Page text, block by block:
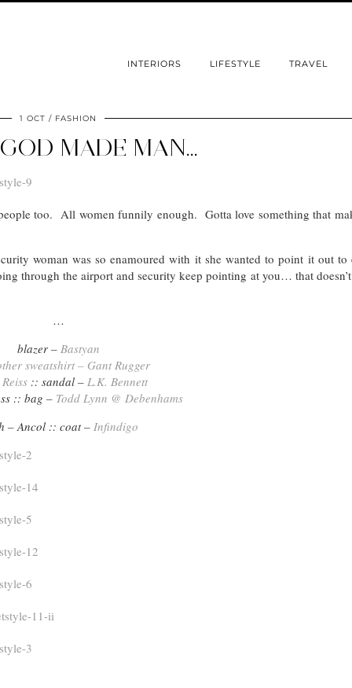
INTERIORS LIFESTYLE TRAVEL
1 OCT FASHION
MADE MAN…
too. All women funnily enough. Gotta love something that
woman was so enamoured with it she wanted to point it out
through the airport and security keep pointing at you… that
…
blazer – Bastyan
sweatshirt – Gant Rugger
Reiss :: sandal – L.K. Bennett
:: bag – Todd Lynn @ Debenhams
– Ancol :: coat – Infindigo